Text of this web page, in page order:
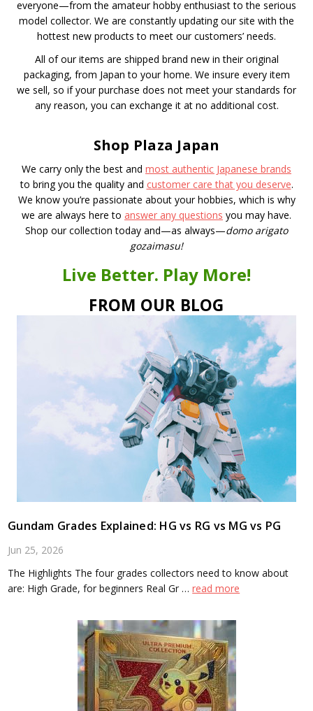
everyone—from the amateur hobby enthusiast to the serious
model collector. We are constantly updating our site with the
hottest new products to meet our customers’ needs.
All of our items are shipped brand new in their original
packaging, from Japan to your home. We insure every item
we sell, so if your purchase does not meet your standards for
any reason, you can exchange it at no additional cost.
Shop Plaza Japan
We carry only the best and most authentic Japanese brands
to bring you the quality and customer care that you deserve.
We know you’re passionate about your hobbies, which is why
we are always here to answer any questions you may have.
Shop our collection today and—as always—domo arigato
gozaimasu!
Live Better. Play More!
FROM OUR BLOG
Gundam Grades Explained: HG vs RG vs MG vs PG
Jun 25, 2026
The Highlights The four grades collectors need to know about
are: High Grade, for beginners Real Gr …read more